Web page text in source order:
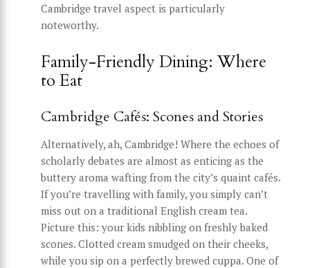
Cambridge travel aspect is particularly
noteworthy.
Family-Friendly Dining: Where
to Eat
Cambridge Cafés: Scones and Stories
Alternatively, ah, Cambridge! Where the echoes of
scholarly debates are almost as enticing as the
buttery aroma wafting from the city’s quaint cafés.
If you’re travelling with family, you simply can’t
miss out on a traditional English cream tea.
Picture this: your kids nibbling on freshly baked
scones. Clotted cream smudged on their cheeks,
while you sip on a perfectly brewed cuppa. One of